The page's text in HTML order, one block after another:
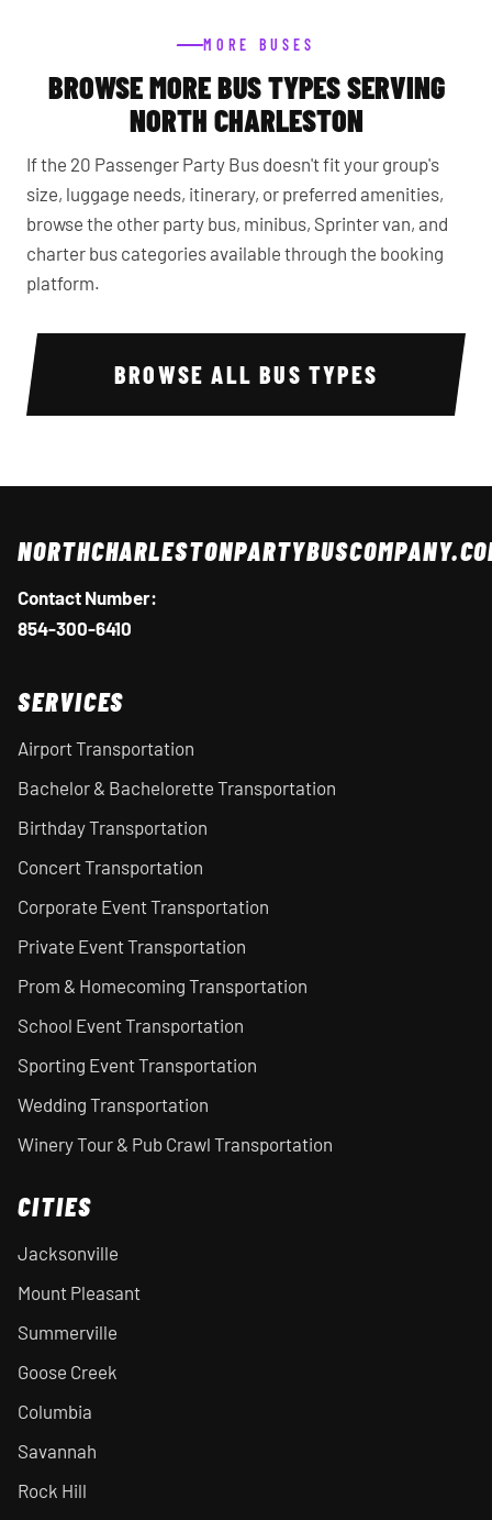
MORE BUSES
BROWSE MORE BUS TYPES SERVING
NORTH CHARLESTON
If the 20 Passenger Party Bus doesn't fit your group's
size, luggage needs, itinerary, or preferred amenities,
browse the other party bus, minibus, Sprinter van, and
charter bus categories available through the booking
platform.
BROWSE ALL BUS TYPES
Contact Number:
854-300-6410
SERVICES
Airport Transportation
Bachelor & Bachelorette Transportation
Birthday Transportation
Concert Transportation
Corporate Event Transportation
Private Event Transportation
Prom & Homecoming Transportation
School Event Transportation
Sporting Event Transportation
Wedding Transportation
Winery Tour & Pub Crawl Transportation
CITIES
Jacksonville
Mount Pleasant
Summerville
Goose Creek
Columbia
Savannah
Rock Hill